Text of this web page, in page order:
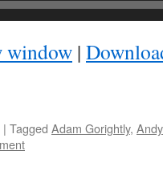
window |
| Tagged Adam Gorightly,